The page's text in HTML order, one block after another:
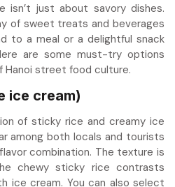
isn’t just about savory dishes.
of sweet treats and beverages
to a meal or a delightful snack
are some must-try options
street food culture.
ice cream)
of sticky rice and creamy ice
among both locals and tourists
combination. The texture is
chewy sticky rice contrasts
ice cream. You can also select